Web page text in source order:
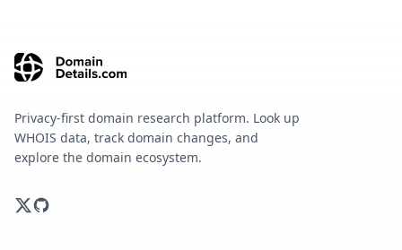
Privacy-first domain research platform. Look up
WHOIS data, track domain changes, and
explore the domain ecosystem.